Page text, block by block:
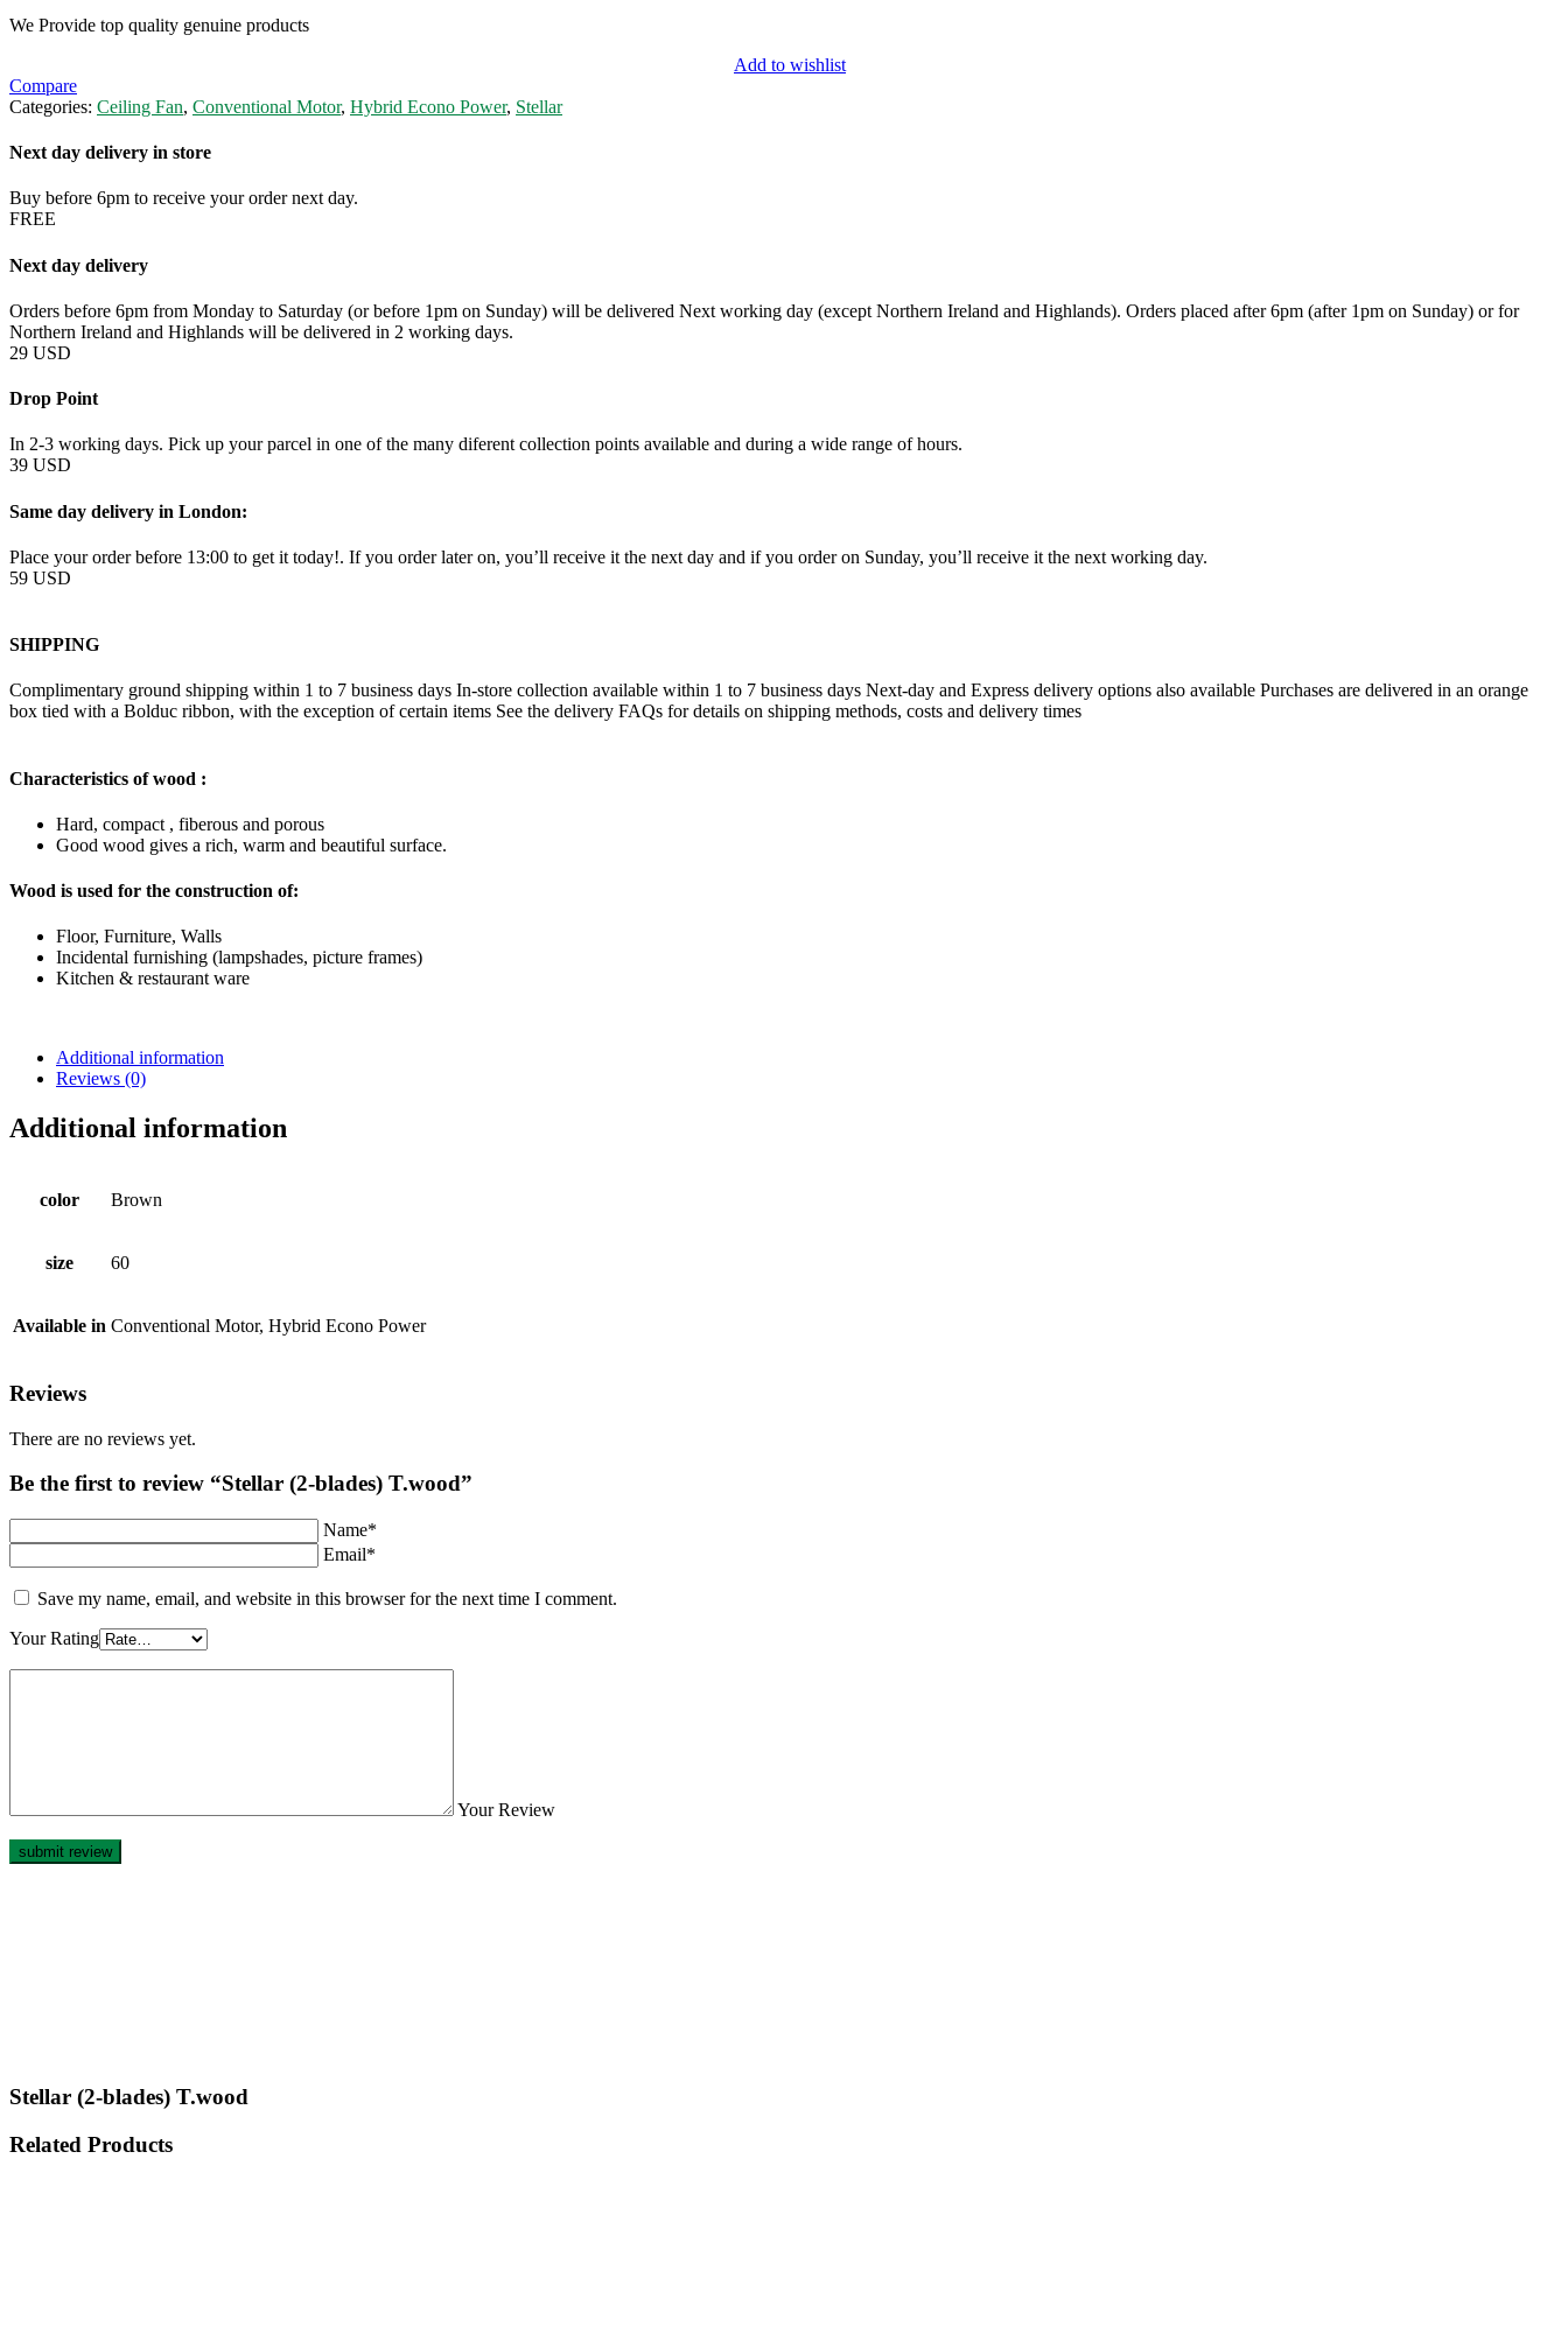
We Provide top quality genuine products
Add to wishlist
Compare
Categories: Ceiling Fan, Conventional Motor, Hybrid Econo Power, Stellar
Next day delivery in store
Buy before 6pm to receive your order next day.
FREE
Next day delivery
Orders before 6pm from Monday to Saturday (or before 1pm on Sunday) will be delivered Next working day (except Northern Ireland and Highlands). Orders placed after 6pm (after 1pm on Sunday) or for
Northern Ireland and Highlands will be delivered in 2 working days.
29 USD
Drop Point
In 2-3 working days. Pick up your parcel in one of the many diferent collection points available and during a wide range of hours.
39 USD
Same day delivery in London:
Place your order before 13:00 to get it today!. If you order later on, you’ll receive it the next day and if you order on Sunday, you’ll receive it the next working day.
59 USD
SHIPPING
Complimentary ground shipping within 1 to 7 business days In-store collection available within 1 to 7 business days Next-day and Express delivery options also available Purchases are delivered in an orange
box tied with a Bolduc ribbon, with the exception of certain items See the delivery FAQs for details on shipping methods, costs and delivery times
Characteristics of wood :
Hard, compact , fiberous and porous
Good wood gives a rich, warm and beautiful surface.
Wood is used for the construction of:
Floor, Furniture, Walls
Incidental furnishing (lampshades, picture frames)
Kitchen & restaurant ware
Additional information
Reviews (0)
Additional information
color Brown
size 60
Available in Conventional Motor, Hybrid Econo Power
Reviews
There are no reviews yet.
Be the first to review “Stellar (2-blades) T.wood”
Name*
Email*
Save my name, email, and website in this browser for the next time I comment.
Your Rating
Your Review
Stellar (2-blades) T.wood
Related Products